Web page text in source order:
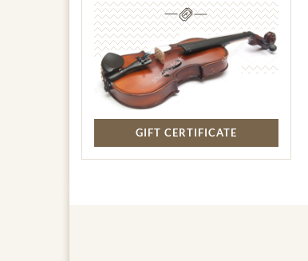
GIFT CERTIFICATE